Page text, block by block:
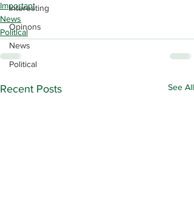
Interesting
Opinons
News
Political
Important
News
Political
Recent Posts See All